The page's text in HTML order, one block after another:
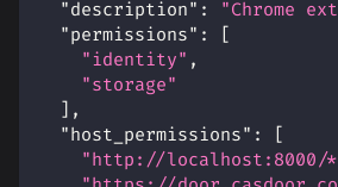
"description" :
"Chrome
"permissions" :
[
"identity" ,
"storage"
] ,
"host_permissions" :
[
"http://localhost:8000/